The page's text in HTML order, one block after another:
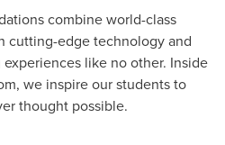
combine world-class
cutting-edge technology and
like no other. Inside
we inspire our students to
thought possible.